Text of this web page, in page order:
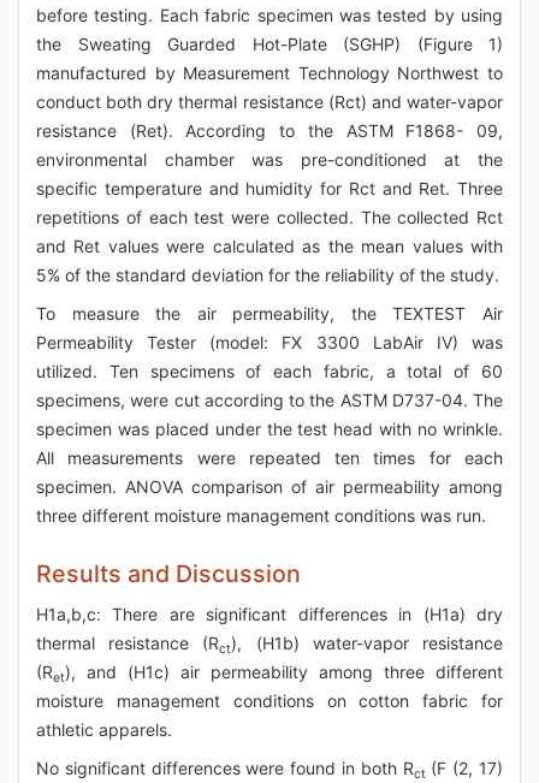
before testing. Each fabric specimen was tested by using
the Sweating Guarded Hot-Plate (SGHP) (Figure 1)
manufactured by Measurement Technology Northwest to
conduct both dry thermal resistance (Rct) and water-vapor
resistance (Ret). According to the ASTM F1868- 09,
environmental chamber was pre-conditioned at the
specific temperature and humidity for Rct and Ret. Three
repetitions of each test were collected. The collected Rct
and Ret values were calculated as the mean values with
5% of the standard deviation for the reliability of the study.
To measure the air permeability, the TEXTEST Air
Permeability Tester (model: FX 3300 LabAir IV) was
utilized. Ten specimens of each fabric, a total of 60
specimens, were cut according to the ASTM D737-04. The
specimen was placed under the test head with no wrinkle.
All measurements were repeated ten times for each
specimen. ANOVA comparison of air permeability among
three different moisture management conditions was run.
Results and Discussion
H1a,b,c: There are significant differences in (H1a) dry
thermal resistance (Rct), (H1b) water-vapor resistance
(Ret), and (H1c) air permeability among three different
moisture management conditions on cotton fabric for
athletic apparels.
No significant differences were found in both Rct(F (2, 17)